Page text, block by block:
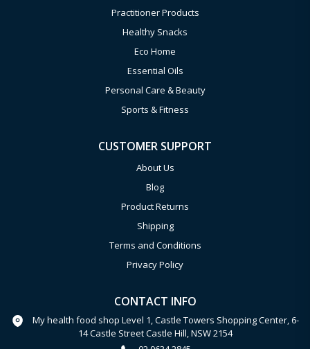
Practitioner Products
Healthy Snacks
Eco Home
Essential Oils
Personal Care & Beauty
Sports & Fitness
CUSTOMER SUPPORT
About Us
Blog
Product Returns
Shipping
Terms and Conditions
Privacy Policy
CONTACT INFO
My health food shop Level 1, Castle Towers Shopping Center, 6-
14 Castle Street Castle Hill, NSW 2154